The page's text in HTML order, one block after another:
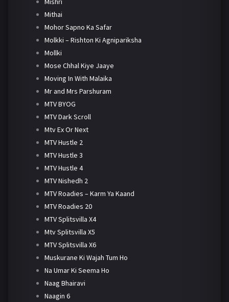
Mithai
Mohor Sapno Ka Safar
Molkki – Rishton Ki Agnipariksha
Mollki
Mose Chhal Kiye Jaaye
Moving In With Malaika
Mr and Mrs Parshuram
MTV BYOG
MTV Dark Scroll
Mtv Ex Or Next
MTV Hustle 2
MTV Hustle 3
MTV Hustle 4
MTV Nishedh 2
MTV Roadies – Karm Ya Kaand
MTV Roadies 20
MTV Splitsvilla X4
Mtv Splitsvilla X5
MTV Splitsvilla X6
Muskurane Ki Wajah Tum Ho
Na Umar Ki Seema Ho
Naag Bhairavi
Naagin 6